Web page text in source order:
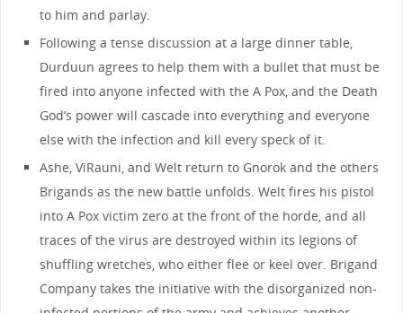
to him and parlay.
Following a tense discussion at a large dinner table,
Durduun agrees to help them with a bullet that must be
fired into anyone infected with the A Pox, and the Death
God’s power will cascade into everything and everyone
else with the infection and kill every speck of it.
Ashe, ViRauni, and Welt return to Gnorok and the others
Brigands as the new battle unfolds. Welt fires his pistol
into A Pox victim zero at the front of the horde, and all
traces of the virus are destroyed within its legions of
shuffling wretches, who either flee or keel over. Brigand
Company takes the initiative with the disorganized non-